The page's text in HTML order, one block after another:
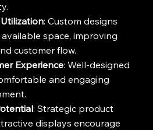
: Custom designs
space, improving
customer flow.
Experience: Well-designed
and engaging
: Strategic product
displays encourage